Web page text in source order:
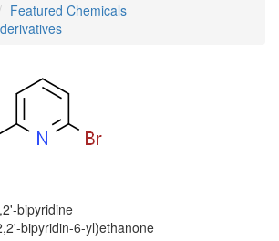
Featured Chemicals
bipyridine
bipyridin-6-yl)ethanone